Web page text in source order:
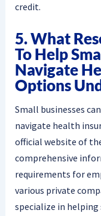
credit.
5. What
To Help
Navigate
Options
Small businesses
navigate health
official website of
comprehensive
requirements for
various private
specialize in helping